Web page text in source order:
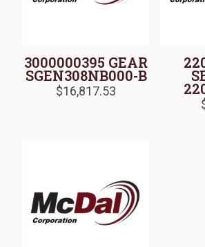
3000000395 GEAR
SGEN308NB000-B
$16,817.53